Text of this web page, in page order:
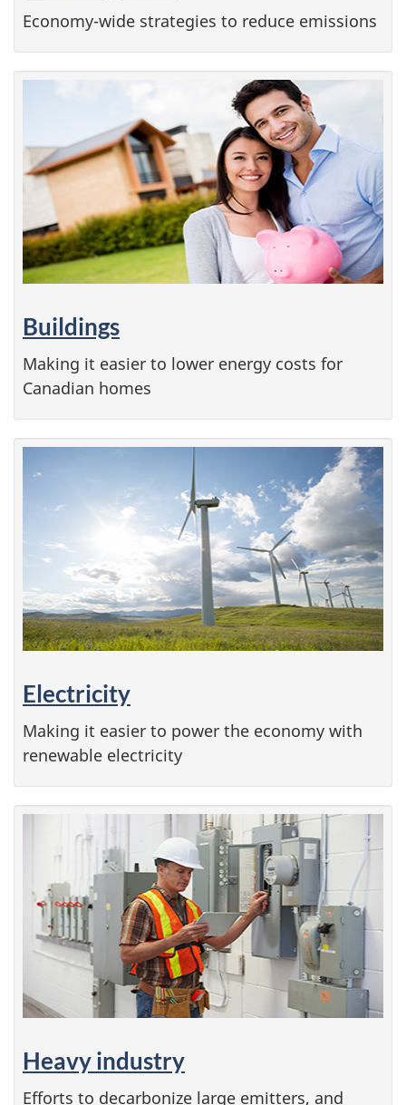
Economy-wide strategies to reduce emissions
Buildings
Making it easier to lower energy costs for
Canadian homes
Electricity
Making it easier to power the economy with
renewable electricity
Heavy industry
Efforts to decarbonize large emitters, and